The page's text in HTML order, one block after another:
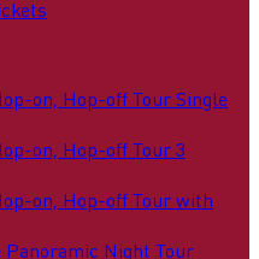
on, Hop-off Tour Single
on, Hop-off Tour 3
on, Hop-off Tour with
Night Tour